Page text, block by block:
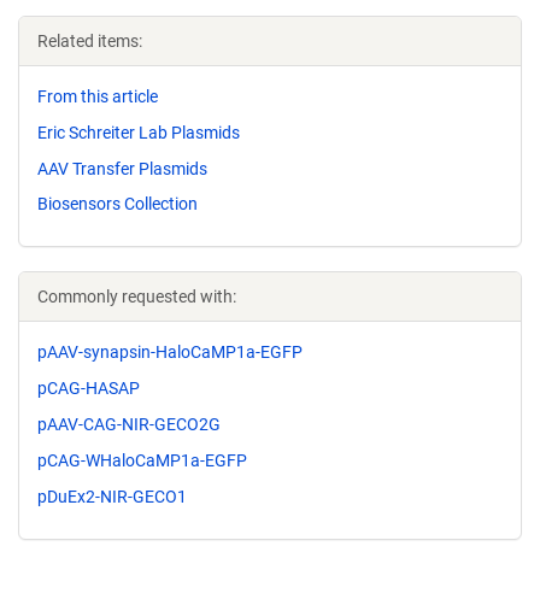
Related items:
From this article
Eric Schreiter Lab Plasmids
AAV Transfer Plasmids
Biosensors Collection
Commonly requested with:
pAAV-synapsin-HaloCaMP1a-EGFP
pCAG-HASAP
pAAV-CAG-NIR-GECO2G
pCAG-WHaloCaMP1a-EGFP
pDuEx2-NIR-GECO1